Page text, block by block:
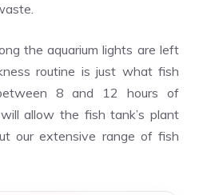
the aquarium lights are left
routine is just what fish
8 and 12 hours of
allow the fish tank’s plant
our extensive range of fish